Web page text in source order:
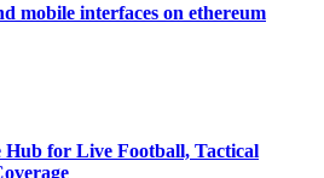
mobile interfaces on ethereum
Hub for Live Football, Tactical